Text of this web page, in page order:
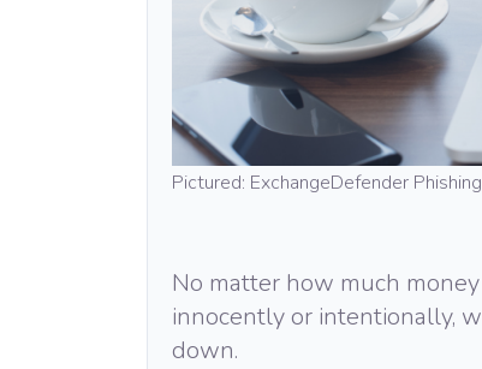
Pictured: ExchangeDefender
No matter how much
innocently or intentionally,
down.